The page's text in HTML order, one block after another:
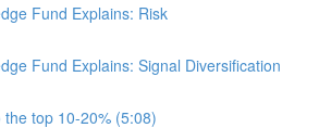
Fund Explains: Risk
Fund Explains: Signal Diversification
the top 10-20% (5:08)